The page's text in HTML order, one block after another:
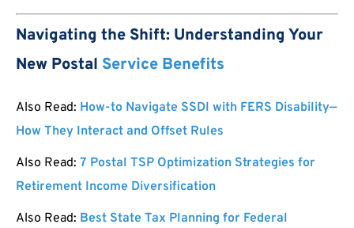
Navigating the Shift: Understanding Your
New Postal Service Benefits
Also Read: How-to Navigate SSDI with FERS Disability—
How They Interact and Offset Rules
Also Read: 7 Postal TSP Optimization Strategies for
Retirement Income Diversification
Also Read: Best State Tax Planning for Federal